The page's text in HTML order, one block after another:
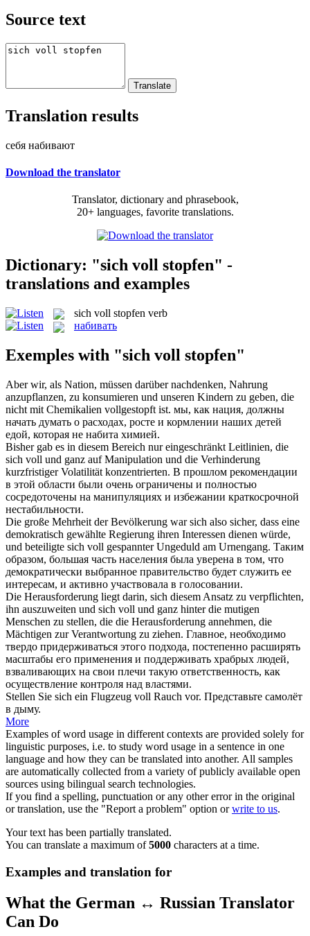
Source text
Translation results
себя набивают
Download the translator
Translator, dictionary and phrasebook,
20+ languages, favorite translations.
Dictionary: "sich voll stopfen" -
translations and examples
sich voll stopfen verb
набивать
Exemples with "sich voll stopfen"
Aber wir, als Nation, müssen darüber nachdenken, Nahrung
anzupflanzen, zu konsumieren und unseren Kindern zu geben, die
nicht mit Chemikalien vollgestopft ist. мы, как нация, должны
начать думать о расходах, росте и кормлении наших детей
едой, которая не набита химией.
Bisher gab es in diesem Bereich nur eingeschränkt Leitlinien, die
sich voll und ganz auf Manipulation und die Verhinderung
kurzfristiger Volatilität konzentrierten. В прошлом рекомендации
в этой области были очень ограничены и полностью
сосредоточены на манипуляциях и избежании краткосрочной
нестабильности.
Die große Mehrheit der Bevölkerung war sich also sicher, dass eine
demokratisch gewählte Regierung ihren Interessen dienen würde,
und beteiligte sich voll gespannter Ungeduld am Urnengang. Таким
образом, большая часть населения была уверена в том, что
демократически выбранное правительство будет служить ее
интересам, и активно участвовала в голосовании.
Die Herausforderung liegt darin, sich diesem Ansatz zu verpflichten,
ihn auszuweiten und sich voll und ganz hinter die mutigen
Menschen zu stellen, die die Herausforderung annehmen, die
Mächtigen zur Verantwortung zu ziehen. Главное, необходимо
твердо придерживаться этого подхода, постепенно расширять
масштабы его применения и поддерживать храбрых людей,
взваливающих на свои плечи такую ответственность, как
осуществление контроля над властями.
Stellen Sie sich ein Flugzeug voll Rauch vor. Представьте самолёт
в дыму.
More
Examples of word usage in different contexts are provided solely for
linguistic purposes, i.e. to study word usage in a sentence in one
language and how they can be translated into another. All samples
are automatically collected from a variety of publicly available open
sources using bilingual search technologies.
If you find a spelling, punctuation or any other error in the original
or translation, use the "Report a problem" option orwrite to us.
Your text has been partially translated.
You can translate a maximum of5000 characters at a time.
Examples and translation for
What the German ↔ Russian Translator
Can Do